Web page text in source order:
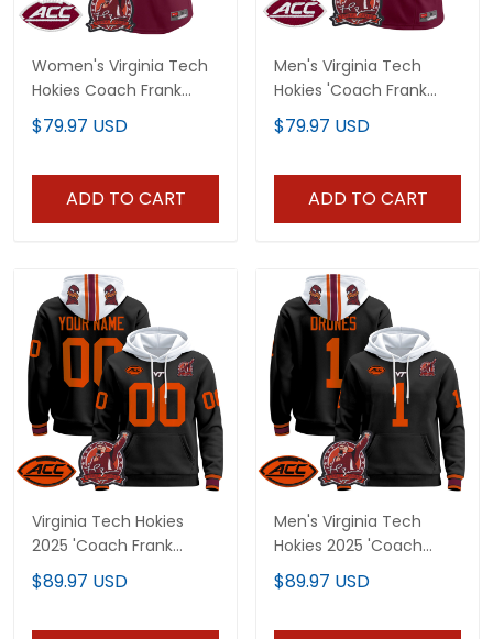
Women's Virginia Tech
Hokies Coach Frank
Beamer Patch 2024
Vapor Limited Jersey V2
$79.97 USD
ADD TO CART
Men's Virginia Tech
Hokies 'Coach Frank
Beamer Patch' 2024
Vapor Limited Jersey V2
$79.97 USD
ADD TO CART
Virginia Tech Hokies
2025 'Coach Frank
Beamer Patch'
Premium Custom
$89.97 USD
Men's Virginia Tech
Hokies 2025 'Coach
Frank Beamer Patch'
Premium Pullover
$89.97 USD